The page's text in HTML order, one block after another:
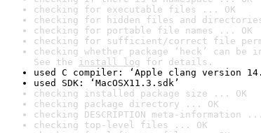
checking for executable files ... OK
checking for hidden files and
checking for portable file names ... OK
checking for sufficient/correct file
checking whether package ‘heck’ can
See the install log for details.
used C compiler: ‘Apple clang version
used SDK: ‘MacOSX11.3.sdk’
checking installed package size ... OK
checking package directory ... OK
checking DESCRIPTION meta-information
checking top-level files ... OK